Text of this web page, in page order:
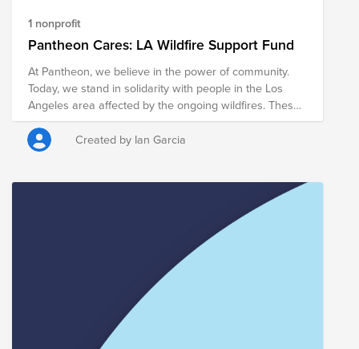
1 nonprofit
Pantheon Cares: LA Wildfire Support Fund
At Pantheon, we believe in the power of community.
Today, we stand in solidarity with people in the Los
Angeles area affected by the ongoing wildfires. These
fires have disrupted lives and businesses, and we
want to make a meaningful difference. Through this
BrightFund initiative, we’re rallying as a company to
Every contribution will go to helping the impacted
during this challenging time. Together, we can amplify
our impact and demonstrate the strength of our
collective compassion. Any contribution will help those
in need. Thank you for your consideration!
Created by Ian Garcia